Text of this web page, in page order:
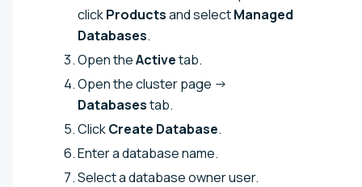
clickProductsand selectManaged
Databases.
Open theActivetab.
Open the cluster page →
Databasestab.
ClickCreate Database.
Enter a database name.
Select a database owner user.